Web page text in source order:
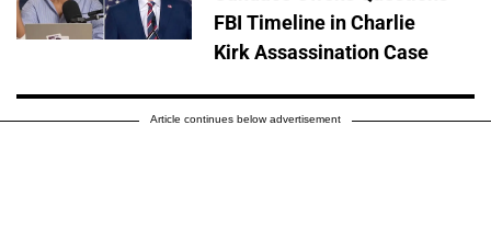
FBI Timeline in Charlie
Kirk Assassination Case
Article continues below advertisement